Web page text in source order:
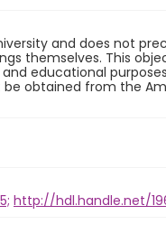
and does not
themselves. This
educational
obtained from the
http://hdl.handle.net/